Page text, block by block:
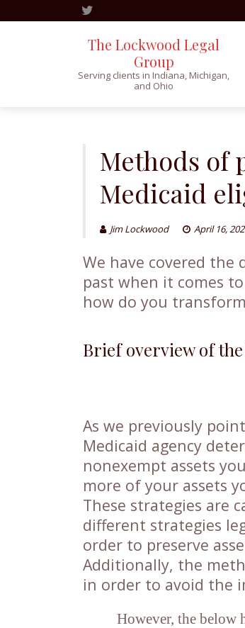
The Lockwood Legal
Group
Serving clients in Indiana, Michigan,
and Ohio
Methods of
Medicaid
Jim Lockwood April 16,
We have covered the
past when it comes
how do you
Brief overview of
As we previously
Medicaid agency
nonexempt assets
more of your assets
These strategies are
different strategies
order to preserve
Additionally, the
in order to avoid the
However, the below